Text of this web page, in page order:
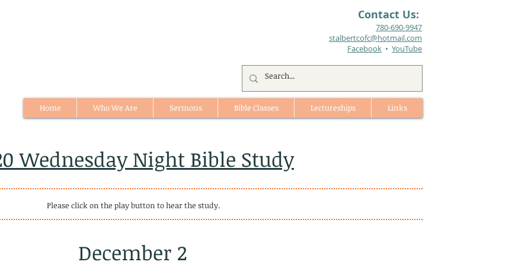
Contact Us:
780-690-9947​
stalbertcofc@hotmail.com
Facebook • YouTube
Home Who We Are Sermons Bible Classes Lectureships Links
Wednesday Night Bible Study
Please click on the play button to hear the study.
December 2